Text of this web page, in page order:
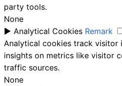
party tools.
None
► Analytical Cookies Remark
Analytical cookies track visitor
insights on metrics like visitor
traffic sources.
None